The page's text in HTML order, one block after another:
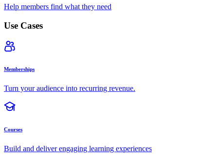
Help members find what they need
Use Cases
Memberships
Turn your audience into recurring revenue.
Courses
Build and deliver engaging learning experiences